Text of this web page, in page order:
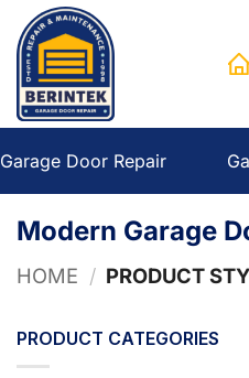
Skip
content
Garage Door Repair
Modern Garage
HOME / PRODUCT
PRODUCT CATEGORIES